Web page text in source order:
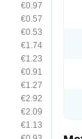
€0.97
€0.57
€0.53
€1.74
€1.23
€0.91
€1.27
€2.92
€2.09
€1.13